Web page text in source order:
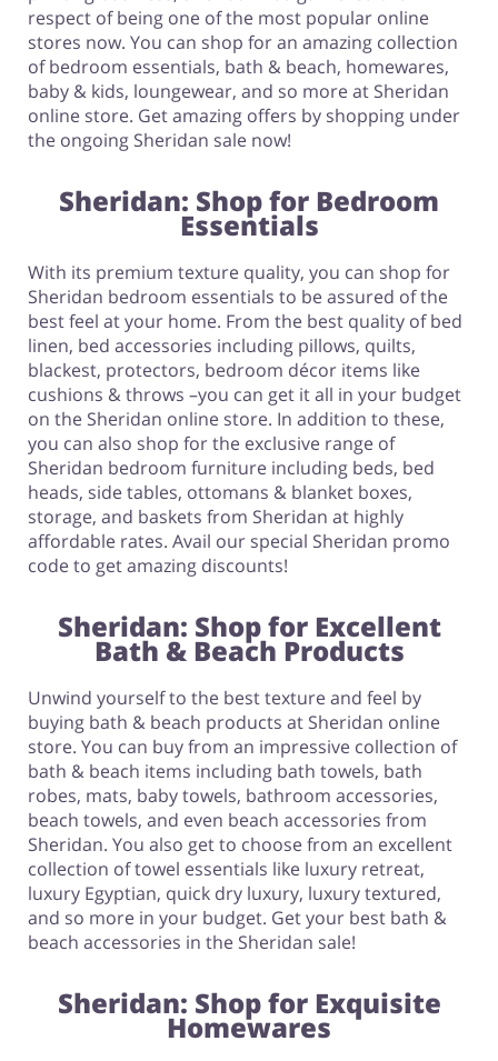
respect of being one of the most popular online
stores now. You can shop for an amazing collection
of bedroom essentials, bath & beach, homewares,
baby & kids, loungewear, and so more at Sheridan
online store. Get amazing offers by shopping under
the ongoing Sheridan sale now!
Sheridan: Shop for Bedroom
Essentials
With its premium texture quality, you can shop for
Sheridan bedroom essentials to be assured of the
best feel at your home. From the best quality of bed
linen, bed accessories including pillows, quilts,
blackest, protectors, bedroom décor items like
cushions & throws –you can get it all in your budget
on the Sheridan online store. In addition to these,
you can also shop for the exclusive range of
Sheridan bedroom furniture including beds, bed
heads, side tables, ottomans & blanket boxes,
storage, and baskets from Sheridan at highly
affordable rates. Avail our special Sheridan promo
code to get amazing discounts!
Sheridan: Shop for Excellent
Bath & Beach Products
Unwind yourself to the best texture and feel by
buying bath & beach products at Sheridan online
store. You can buy from an impressive collection of
bath & beach items including bath towels, bath
robes, mats, baby towels, bathroom accessories,
beach towels, and even beach accessories from
Sheridan. You also get to choose from an excellent
collection of towel essentials like luxury retreat,
luxury Egyptian, quick dry luxury, luxury textured,
and so more in your budget. Get your best bath &
beach accessories in the Sheridan sale!
Sheridan: Shop for Exquisite
Homewares